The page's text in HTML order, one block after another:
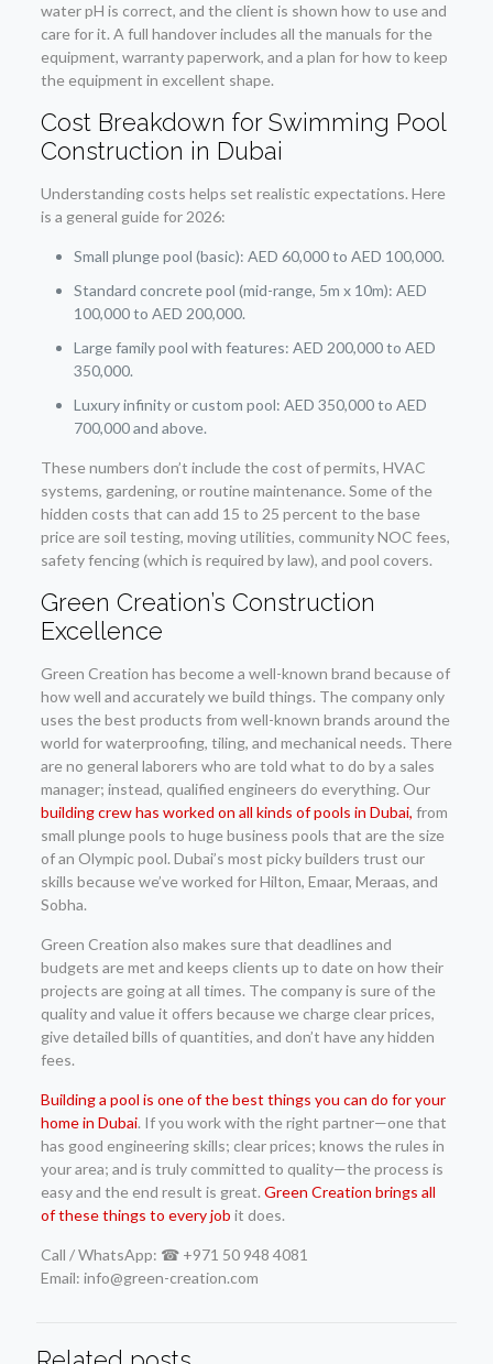
water pH is correct, and the client is shown how to use and
care for it. A full handover includes all the manuals for the
equipment, warranty paperwork, and a plan for how to keep
the equipment in excellent shape.
Cost Breakdown for Swimming Pool
Construction in Dubai
Understanding costs helps set realistic expectations. Here
is a general guide for 2026:
Small plunge pool (basic): AED 60,000 to AED 100,000.
Standard concrete pool (mid-range, 5m x 10m): AED
100,000 to AED 200,000.
Large family pool with features: AED 200,000 to AED
350,000.
Luxury infinity or custom pool: AED 350,000 to AED
700,000 and above.
These numbers don’t include the cost of permits, HVAC
systems, gardening, or routine maintenance. Some of the
hidden costs that can add 15 to 25 percent to the base
price are soil testing, moving utilities, community NOC fees,
safety fencing (which is required by law), and pool covers.
Green Creation’s Construction
Excellence
Green Creation has become a well-known brand because of
how well and accurately we build things. The company only
uses the best products from well-known brands around the
world for waterproofing, tiling, and mechanical needs. There
are no general laborers who are told what to do by a sales
manager; instead, qualified engineers do everything. Our
building crew has worked on all kinds of pools in Dubai, from
small plunge pools to huge business pools that are the size
of an Olympic pool. Dubai’s most picky builders trust our
skills because we’ve worked for Hilton, Emaar, Meraas, and
Sobha.
Green Creation also makes sure that deadlines and
budgets are met and keeps clients up to date on how their
projects are going at all times. The company is sure of the
quality and value it offers because we charge clear prices,
give detailed bills of quantities, and don’t have any hidden
fees.
Building a pool is one of the best things you can do for your
home in Dubai. If you work with the right partner—one that
has good engineering skills; clear prices; knows the rules in
your area; and is truly committed to quality—the process is
easy and the end result is great. Green Creation brings all
of these things to every job it does.
Call / WhatsApp: ☎ +971 50 948 4081
Email: info@green-creation.com